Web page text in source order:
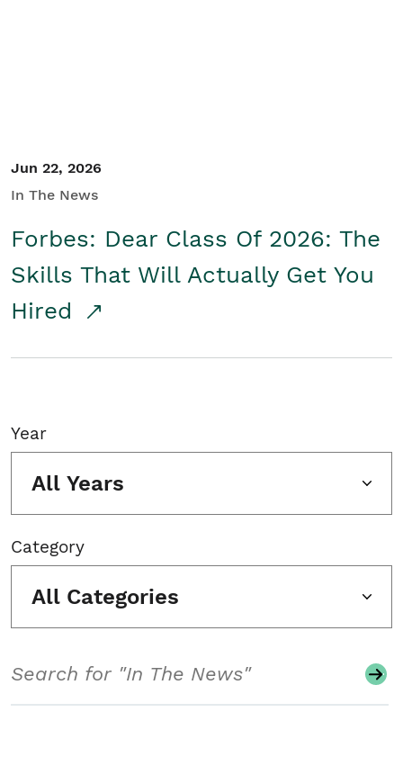
Jun 22, 2026
In The News
Forbes: Dear Class Of 2026: The
Skills That Will Actually Get You
Hired
Year
All Years
Category
All Categories